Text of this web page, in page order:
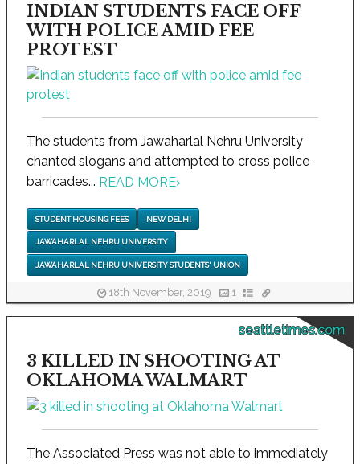
INDIAN STUDENTS FACE OFF
WITH POLICE AMID FEE
PROTEST
The students from Jawaharlal Nehru University
chanted slogans and attempted to cross police
barricades... READ MORE›
STUDENT HOUSING FEES NEW DELHI
JAWAHARLAL NEHRU UNIVERSITY
JAWAHARLAL NEHRU UNIVERSITY STUDENTS' UNION
18th November, 2019 1
seattletimes.com
3 KILLED IN SHOOTING AT
OKLAHOMA WALMART
The Associated Press was not able to immediately